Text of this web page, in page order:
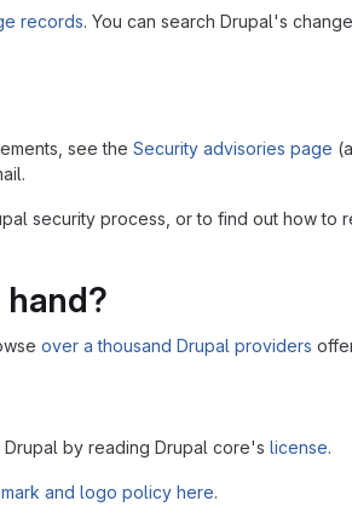
records. You can search Drupal's
see the Security advisories page
security process, or to find out how
hand?
over a thousand Drupal providers
by reading Drupal core's license.
and logo policy here.